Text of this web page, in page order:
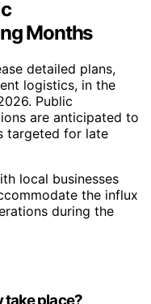
Months
detailed plans,
logistics, in the
Public
are anticipated to
targeted for late
local businesses
the influx
during the
take place?